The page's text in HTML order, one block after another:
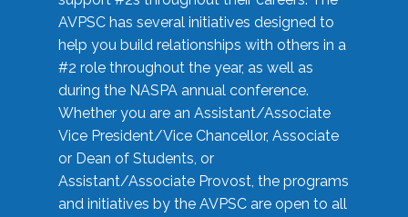
AVPSC has several initiatives designed to
help you build relationships with others in a
#2 role throughout the year, as well as
during the NASPA annual conference.
Whether you are an Assistant/Associate
Vice President/Vice Chancellor, Associate
or Dean of Students, or
Assistant/Associate Provost, the programs
and initiatives by the AVPSC are open to all